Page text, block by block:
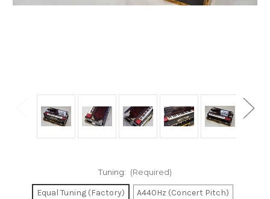
Tuning: (Required)
Equal Tuning (Factory)
A440Hz (Concert Pitch)